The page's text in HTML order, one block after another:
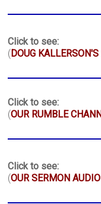
Click to see:
( DOUG
Click to see:
(OUR RUMBLE
Click to see:
(OUR SERMON